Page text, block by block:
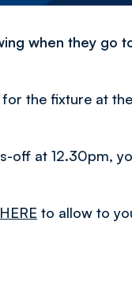
when they go
the fixture at
off at 12.30pm,
HERE to allow to